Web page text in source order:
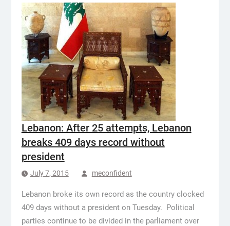
Lebanon: After 25 attempts, Lebanon
breaks 409 days record without
president
July 7, 2015 meconfident
Lebanon broke its own record as the country clocked
409 days without a president on Tuesday. Political
parties continue to be divided in the parliament over